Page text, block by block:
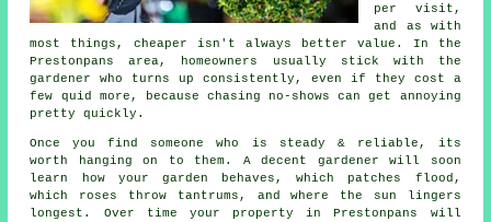
per visit,
and as with
most things, cheaper isn't always better value. In the
Prestonpans area, homeowners usually stick with the
gardener who turns up consistently, even if they cost a
few quid more, because chasing no-shows can get annoying
pretty quickly.
Once you find someone who is steady & reliable, its
worth hanging on to them. A decent gardener will soon
learn how your garden behaves, which patches flood,
which roses throw tantrums, and where the sun lingers
longest. Over time your property in Prestonpans will